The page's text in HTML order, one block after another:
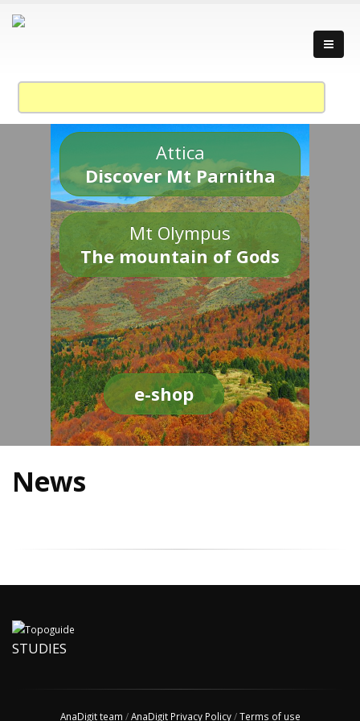
Attica
Discover Mt Parnitha
Mt Olympus
The mountain of Gods
e-shop
News
STUDIES
AnaDigit team /AnaDigit Privacy Policy/Terms of use